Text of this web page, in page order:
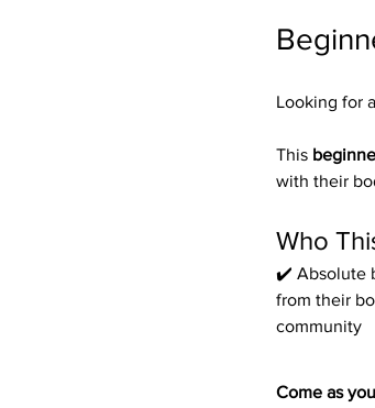
Looking for a
This
with their
Who
✔️ Absolute
from their
community
Come as